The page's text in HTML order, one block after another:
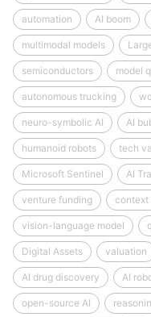
automation AI boom
multimodal models
semiconductors model
autonomous trucking
neuro-symbolic AI AI
humanoid robots tech
Microsoft Sentinel AI
venture funding context
vision-language model
Digital Assets valuation
AI drug discovery AI
open-source AI